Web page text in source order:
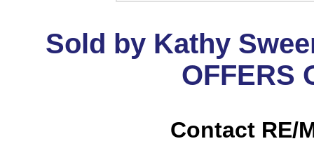
Sold by Kathy
OFFERS
Contact RE/